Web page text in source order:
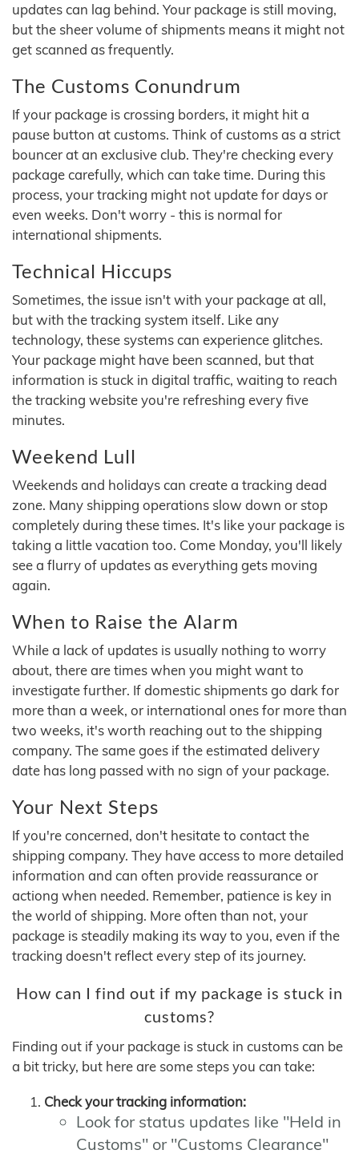
updates can lag behind. Your package is still moving,
but the sheer volume of shipments means it might not
get scanned as frequently.
The Customs Conundrum
If your package is crossing borders, it might hit a
pause button at customs. Think of customs as a strict
bouncer at an exclusive club. They're checking every
package carefully, which can take time. During this
process, your tracking might not update for days or
even weeks. Don't worry - this is normal for
international shipments.
Technical Hiccups
Sometimes, the issue isn't with your package at all,
but with the tracking system itself. Like any
technology, these systems can experience glitches.
Your package might have been scanned, but that
information is stuck in digital traffic, waiting to reach
the tracking website you're refreshing every five
minutes.
Weekend Lull
Weekends and holidays can create a tracking dead
zone. Many shipping operations slow down or stop
completely during these times. It's like your package is
taking a little vacation too. Come Monday, you'll likely
see a flurry of updates as everything gets moving
again.
When to Raise the Alarm
While a lack of updates is usually nothing to worry
about, there are times when you might want to
investigate further. If domestic shipments go dark for
more than a week, or international ones for more than
two weeks, it's worth reaching out to the shipping
company. The same goes if the estimated delivery
date has long passed with no sign of your package.
Your Next Steps
If you're concerned, don't hesitate to contact the
shipping company. They have access to more detailed
information and can often provide reassurance or
actiong when needed. Remember, patience is key in
the world of shipping. More often than not, your
package is steadily making its way to you, even if the
tracking doesn't reflect every step of its journey.
How can I find out if my package is stuck in
customs?
Finding out if your package is stuck in customs can be
a bit tricky, but here are some steps you can take:
Check your tracking information:
Look for status updates like "Held in
Customs" or "Customs Clearance"